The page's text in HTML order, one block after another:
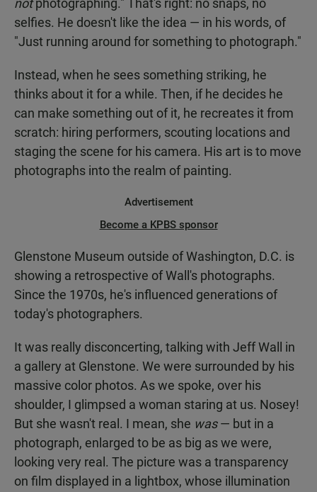
notphotographing." That's right: no snaps, no
selfies. He doesn't like the idea — in his words, of
"Just running around for something to photograph."
Instead, when he sees something striking, he
thinks about it for a while. Then, if he decides he
can make something out of it, he recreates it from
scratch: hiring performers, scouting locations and
staging the scene for his camera. His art is to move
photographs into the realm of painting.
Advertisement
Become a KPBS sponsor
Glenstone Museum outside of Washington, D.C. is
showing a retrospective of Wall's photographs.
Since the 1970s, he's influenced generations of
today's photographers.
It was really disconcerting, talking with Jeff Wall in
a gallery at Glenstone. We were surrounded by his
massive color photos. As we spoke, over his
shoulder, I glimpsed a woman staring at us. Nosey!
But she wasn't real. I mean, she was— but in a
photograph, enlarged to be as big as we were,
looking very real. The picture was a transparency
on film displayed in a lightbox, whose illumination